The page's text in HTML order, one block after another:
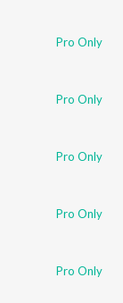
Pro Only
Pro Only
Pro Only
Pro Only
Pro Only